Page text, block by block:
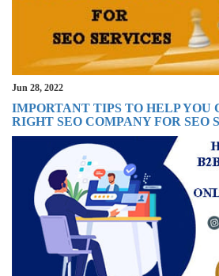
Jun 28, 2022
IMPORTANT TIPS TO HELP YOU
RIGHT SEO COMPANY FOR SEO